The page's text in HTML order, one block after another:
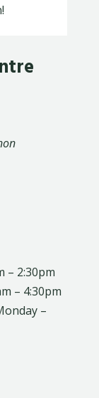
– 2:30pm
– 4:30pm
–